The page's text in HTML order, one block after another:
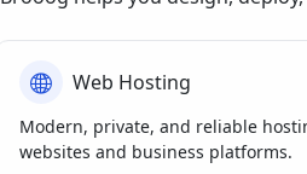
Web Hosting
Modern, private, and reliable
websites and business platforms.